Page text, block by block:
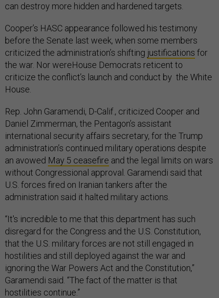
can destroy more hidden and hardened targets.
Cooper’s HASC appearance followed his testimony
before the Senate last week, when some members
criticized the administration’s shifting justifications for
the war. Nor wereHouse Democrats reticent to
criticize the conflict’s launch and conduct by the White
House.
Rep. John Garamendi, D-Calif., criticized Cooper and
Daniel Zimmerman, the Pentagon’s assistant
international security affairs secretary, for the Trump
administration’s continued military operations despite
an avowed May 5 ceasefire and the legal limits on wars
without Congressional approval. Garamendi said that
U.S. forces fired on Iranian tankers after the
administration said it halted military actions.
“It's incredible to me that this department has such
disregard for the Congress and the U.S. Constitution,
that the U.S. military forces are not still engaged in
hostilities and still deployed against the war and
ignoring the War Powers Act and the Constitution,”
Garamendi said. “The fact of the matter is that
hostilities continue.”